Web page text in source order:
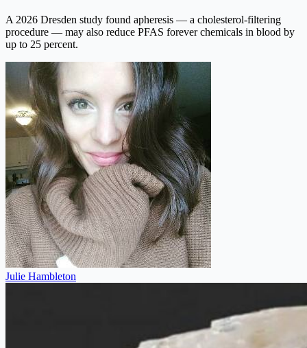
A 2026 Dresden study found apheresis — a cholesterol-filtering
procedure — may also reduce PFAS forever chemicals in blood by
up to 25 percent.
Julie Hambleton